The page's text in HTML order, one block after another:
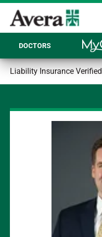
DOCTORS
Liability Insurance Verified